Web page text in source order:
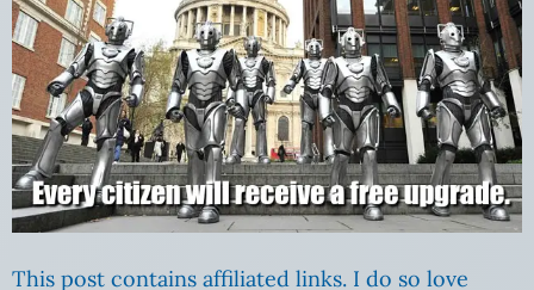
This post contains affiliated links. I do so love